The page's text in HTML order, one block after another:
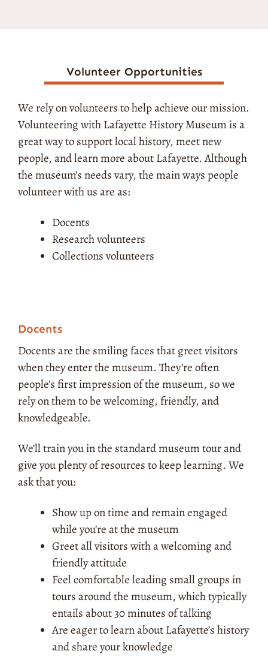
Volunteer Opportunities
We rely on volunteers to help achieve our mission.
Volunteering with Lafayette History Museum is a
great way to support local history, meet new
people, and learn more about Lafayette. Although
the museum’s needs vary, the main ways people
volunteer with us are as:
Docents
Research volunteers
Collections volunteers
Docents
Docents are the smiling faces that greet visitors
when they enter the museum. They’re often
people’s first impression of the museum, so we
rely on them to be welcoming, friendly, and
knowledgeable.
We’ll train you in the standard museum tour and
give you plenty of resources to keep learning. We
ask that you:
Show up on time and remain engaged
while you’re at the museum
Greet all visitors with a welcoming and
friendly attitude
Feel comfortable leading small groups in
tours around the museum, which typically
entails about 30 minutes of talking
Are eager to learn about Lafayette’s history
and share your knowledge